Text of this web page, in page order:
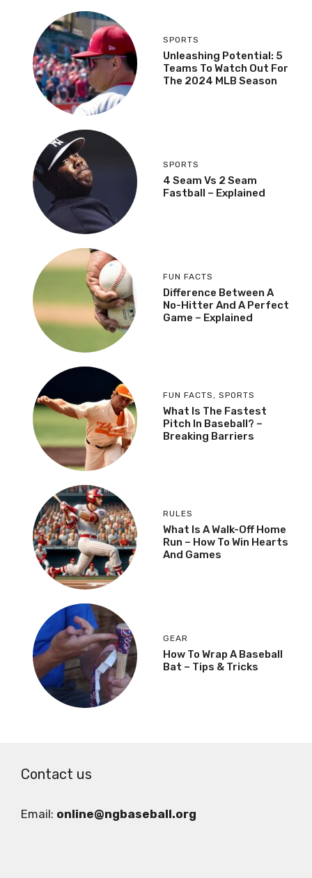
SPORTS
Unleashing Potential: 5
Teams To Watch Out For
The 2024 MLB Season
SPORTS
4 Seam Vs 2 Seam
Fastball – Explained
FUN FACTS
Difference Between A
No-Hitter And A Perfect
Game – Explained
FUN FACTS, SPORTS
What Is The Fastest
Pitch In Baseball? –
Breaking Barriers
RULES
What Is A Walk-Off Home
Run – How To Win Hearts
And Games
GEAR
How To Wrap A Baseball
Bat – Tips & Tricks
Contact us
Email: online@ngbaseball.org